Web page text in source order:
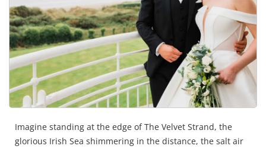
Imagine standing at the edge of The Velvet Strand, the
glorious Irish Sea shimmering in the distance, the salt air